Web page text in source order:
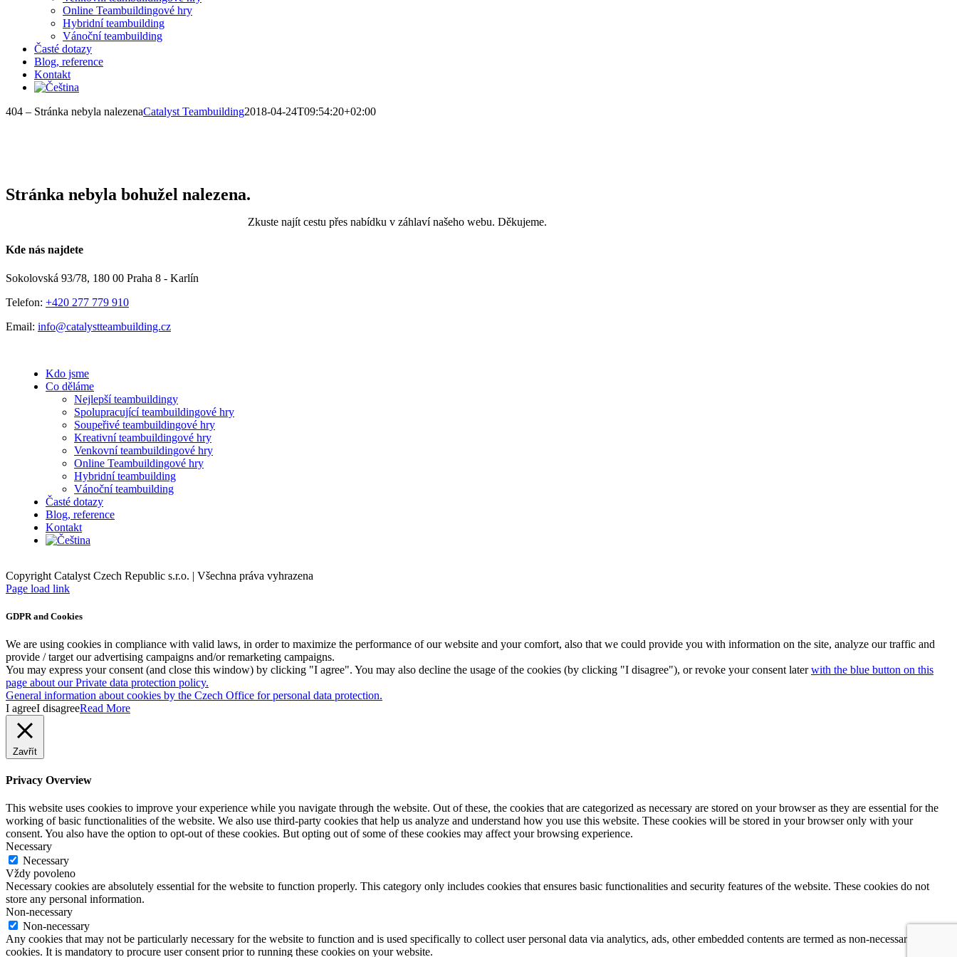
Online Teambuildingové hry
Hybridní teambuilding
Vánoční teambuilding
Časté dotazy
Blog, reference
Kontakt
404 – Stránka nebyla nalezenaCatalyst Teambuilding2018-04-24T09:54:20+02:00
Stránka nebyla bohužel nalezena.
Zkuste najít cestu přes nabídku v záhlaví našeho webu. Děkujeme.
Kde nás najdete
Sokolovská 93/78, 180 00 Praha 8 - Karlín
Telefon: +420 277 779 910
Email: info@catalystteambuilding.cz
Kdo jsme
Co děláme
Nejlepší teambuildingy
Spolupracující teambuildingové hry
Soupeřivé teambuildingové hry
Kreativní teambuildingové hry
Venkovní teambuildingové hry
Online Teambuildingové hry
Hybridní teambuilding
Vánoční teambuilding
Časté dotazy
Blog, reference
Kontakt
Copyright Catalyst Czech Republic s.r.o. | Všechna práva vyhrazena
Facebook
Instagram
Page load link
GDPR and Cookies
We are using cookies in compliance with valid laws, in order to maximize the performance of our website and your comfort, also that we could provide you with information on the site, analyze our traffic and
provide / target our advertising campaigns and/or remarketing campaigns.
You may express your consent (and close this window) by clicking "I agree". You may also decline the usage of the cookies (by clicking "I disagree"), or revoke your consent laterwith the blue button on this
page about our Private data protection policy.
General information about cookies by the Czech Office for personal data protection.
I agreeI disagreeRead More
Zavřít
Privacy Overview
This website uses cookies to improve your experience while you navigate through the website. Out of these, the cookies that are categorized as necessary are stored on your browser as they are essential for the
working of basic functionalities of the website. We also use third-party cookies that help us analyze and understand how you use this website. These cookies will be stored in your browser only with your
consent. You also have the option to opt-out of these cookies. But opting out of some of these cookies may affect your browsing experience.
Necessary
Necessary
Vždy povoleno
Necessary cookies are absolutely essential for the website to function properly. This category only includes cookies that ensures basic functionalities and security features of the website. These cookies do not
store any personal information.
Non-necessary
Non-necessary
Any cookies that may not be particularly necessary for the website to function and is used specifically to collect user personal data via analytics, ads, other embedded contents are termed as non-necessary
cookies. It is mandatory to procure user consent prior to running these cookies on your website.